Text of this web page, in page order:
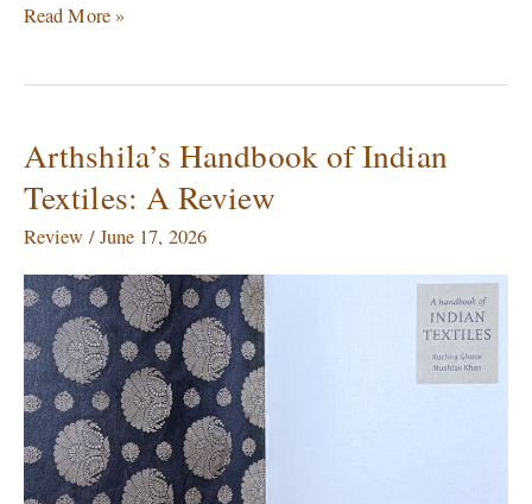
Read More »
Arthshila’s Handbook of Indian
Textiles: A Review
Review /June 17, 2026
Arthshila’s
Handbook
of
Indian
A
Review